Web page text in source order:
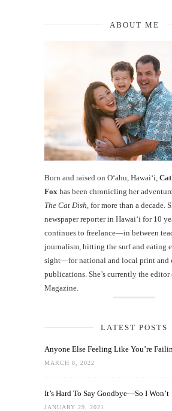
ABOUT ME
Born and raised on O‘ahu, Hawaiʻi,
Fox has been chronicling her
The Cat Dish , for more than a decade.
newspaper reporter in Hawai‘i for 10
continues to freelance—in between
journalism, hitting the surf and eating
sight—for national and local print and
publications. She’s currently the editor
Magazine.
LATEST POSTS
Anyone Else Feeling Like You’re
MARCH 8, 2022
It’s Hard To Say Goodbye—So I Won’t
JANUARY 29, 2021